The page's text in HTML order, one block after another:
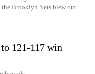
the Brooklyn Nets blew out
121-117 win